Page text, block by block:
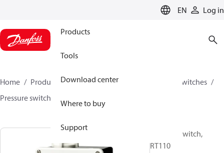
EN Log in
Products
Tools
Download center
Where to buy
Support
Home Products Climate Solutions for cooling
Switches
Pressure switches
Pressure switch,
RT110